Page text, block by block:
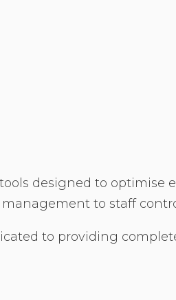
designed to optimise
to staff
to providing